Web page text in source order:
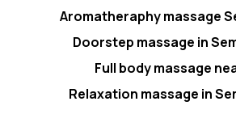
Aromatheraphy massage
Doorstep massage in
Full body massage
Relaxation massage in